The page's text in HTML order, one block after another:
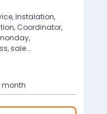
Instalation,
Coordinator,
sale...
month